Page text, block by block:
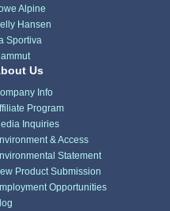
Alpine
Hansen
Sportiva
Us
Info
Program
Inquiries
& Access
Statement
Product Submission
Opportunities